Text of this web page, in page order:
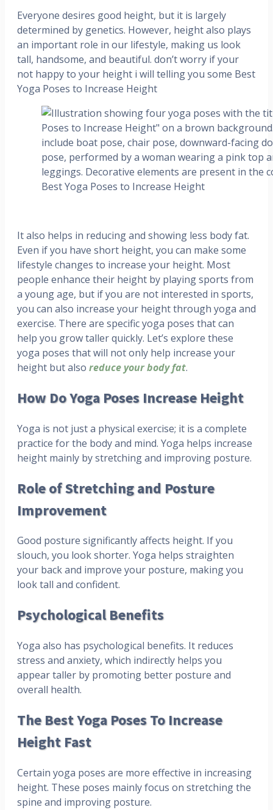
Everyone desires good height, but it is largely
determined by genetics. However, height also plays
an important role in our lifestyle, making us look
tall, handsome, and beautiful. don’t worry if your
not happy to your height i will telling you some Best
Yoga Poses to Increase Height
Best Yoga Poses to Increase Height
It also helps in reducing and showing less body fat.
Even if you have short height, you can make some
lifestyle changes to increase your height. Most
people enhance their height by playing sports from
a young age, but if you are not interested in sports,
you can also increase your height through yoga and
exercise. There are specific yoga poses that can
help you grow taller quickly. Let’s explore these
yoga poses that will not only help increase your
height but also reduce your body fat.
How Do Yoga Poses Increase Height
Yoga is not just a physical exercise; it is a complete
practice for the body and mind. Yoga helps increase
height mainly by stretching and improving posture.
Role of Stretching and Posture
Improvement
Good posture significantly affects height. If you
slouch, you look shorter. Yoga helps straighten
your back and improve your posture, making you
look tall and confident.
Psychological Benefits
Yoga also has psychological benefits. It reduces
stress and anxiety, which indirectly helps you
appear taller by promoting better posture and
overall health.
The Best Yoga Poses To Increase
Height Fast
Certain yoga poses are more effective in increasing
height. These poses mainly focus on stretching the
spine and improving posture.